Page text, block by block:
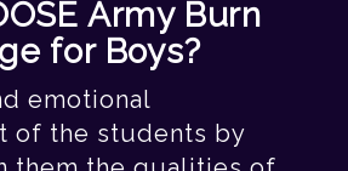
Army Burn
for Boys?
emotional
of the students by